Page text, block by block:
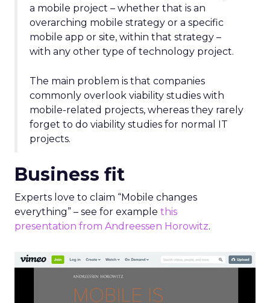
a mobile project – whether that is an
overarching mobile strategy or a specific
mobile app or site, within that strategy –
with any other type of technology project.
The main problem is that companies
commonly overlook viability studies with
mobile-related projects, whereas they rarely
forget to do viability studies for normal IT
projects.
Business fit
Experts love to claim “Mobile changes
everything” – see for example this
presentation from Andreessen Horowitz.